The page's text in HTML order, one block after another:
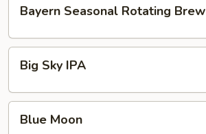
Seasonal
Rotating
Brew
Bayern Seasonal Rotating Brew
Sky
IPA
Big Sky IPA
Moon
Blue Moon